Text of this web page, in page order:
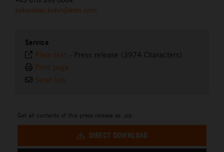
sebastian.kuhn@ktm.com
Service
Plain text - Press release (3974 Characters)
Print page
Send link
Get all contents of this press release as .zip:
DIRECT DOWNLOAD